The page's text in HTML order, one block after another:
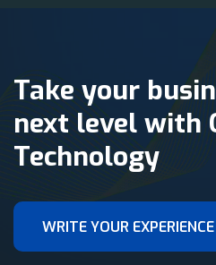
Take your
next level with
Technology